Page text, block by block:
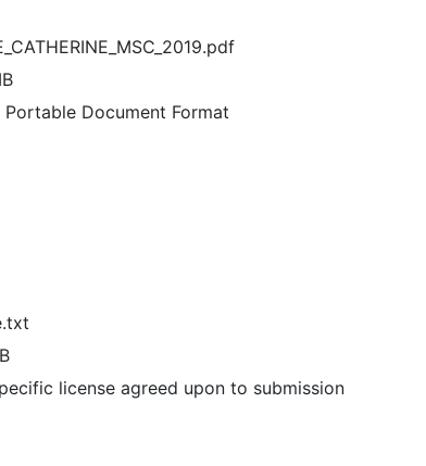
Portable Document Format
license agreed upon to submission